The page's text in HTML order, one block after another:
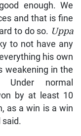
enough. We
and that is fine
to do so. Uppa
to not have any
his own
weakening in the
normal
by at least 10
as a win is a win
said.